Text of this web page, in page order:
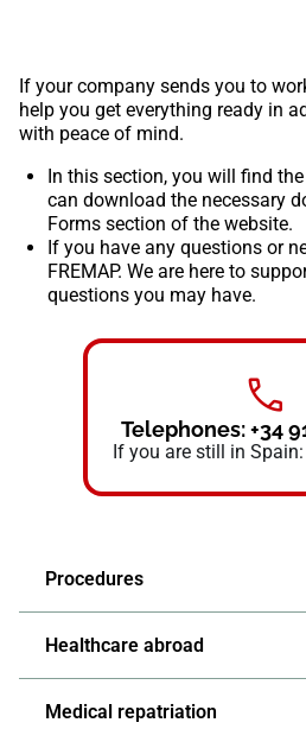
If your company sends you to
help you get everything ready in
with peace of mind.
In this section, you will find
can download the necessary
Forms section of the website.
If you have any questions or
FREMAP. We are here to
questions you may have.
Telephones: +34
If you are still in
Procedures
Healthcare abroad
Medical repatriation